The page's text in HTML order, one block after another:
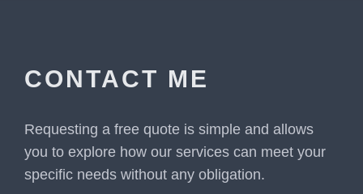
CONTACT ME
Requesting a free quote is simple and allows
you to explore how our services can meet your
specific needs without any obligation.